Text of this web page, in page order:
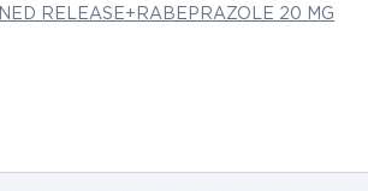
RELEASE+RABEPRAZOLE 20 MG